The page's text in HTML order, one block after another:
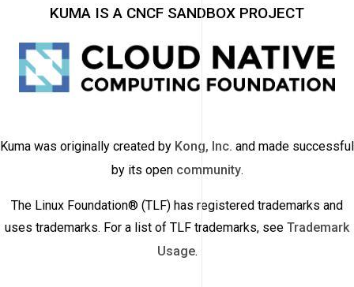
KUMA IS A CNCF SANDBOX PROJECT
Kuma was originally created by Kong, Inc. and made successful
by its open community.
The Linux Foundation® (TLF) has registered trademarks and
uses trademarks. For a list of TLF trademarks, see Trademark
Usage.